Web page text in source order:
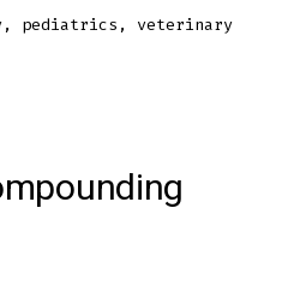
pediatrics, veterinary